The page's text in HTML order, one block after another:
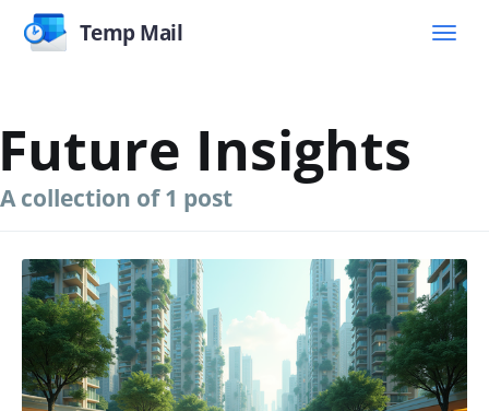
Temp Mail
Insights
A collection of 1 post